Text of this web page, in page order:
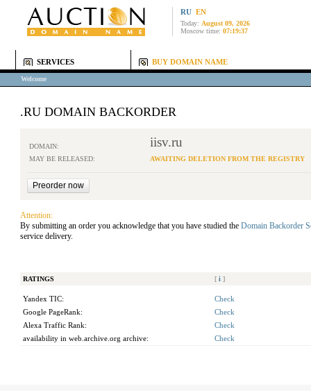
RU EN
Today: August 09, 2026
Moscow time: 07:19:37
SERVICES BUY DOMAIN NAME
Welcome
.RU DOMAIN BACKORDER
DOMAIN: iisv.ru
MAY BE RELEASED: AWAITING DELETION FROM THE REGISTRY
Attention:
By submitting an order you acknowledge that you have studied the Domain Backorder
service delivery.
RATINGS [ i ]
Yandex TIC:
Check
Google PageRank:
Check
Alexa Traffic Rank:
Check
availability in web.archive.org archive:
Check